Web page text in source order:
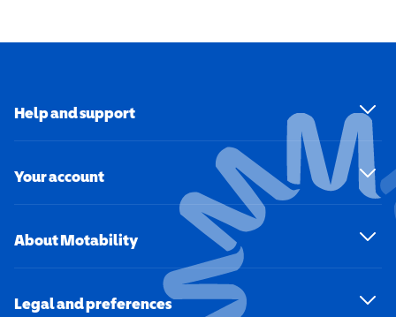
Help and support
Your account
About Motability
Legal and preferences